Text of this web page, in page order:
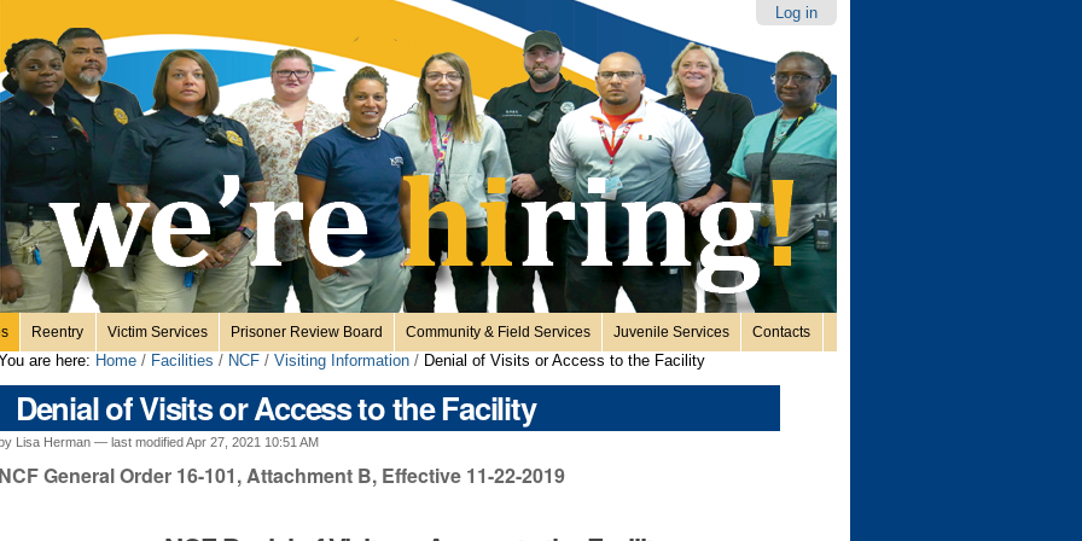
Log in
Reentry Victim Services Prisoner Review Board Community & Field Services Juvenile Services Contacts
are here: Home / Facilities / NCF / Visiting Information / Denial of Visits or Access to the Facility
Denial of Visits or Access to the Facility
by Lisa Herman — last modified Apr 27, 2021 10:51 AM
NCF General Order 16-101, Attachment B, Effective 11-22-2019